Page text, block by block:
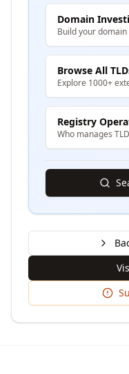
Domain
Build your
Browse All
Explore 1000+
Registry
Who manages